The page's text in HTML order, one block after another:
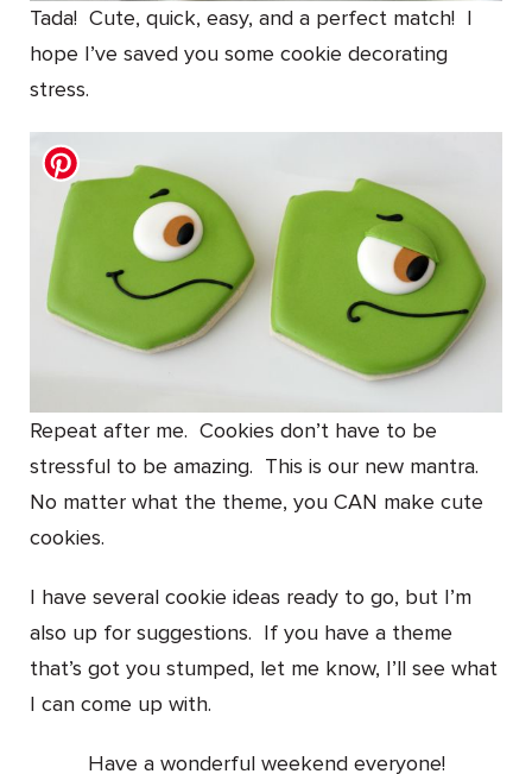
Tada! Cute, quick, easy, and a perfect match! I
hope I’ve saved you some cookie decorating
stress.
Repeat after me. Cookies don’t have to be
stressful to be amazing. This is our new mantra.
No matter what the theme, you CAN make cute
cookies.
I have several cookie ideas ready to go, but I’m
also up for suggestions. If you have a theme
that’s got you stumped, let me know, I’ll see what
I can come up with.
Have a wonderful weekend everyone!